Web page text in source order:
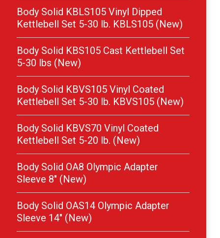
Body Solid KBLS105 Vinyl Dipped
Kettlebell Set 5-30 lb. KBLS105 (New)
Body Solid KBS105 Cast Kettlebell Set
5-30 lbs (New)
Body Solid KBVS105 Vinyl Coated
Kettlebell Set 5-30 lb. KBVS105 (New)
Body Solid KBVS70 Vinyl Coated
Kettlebell Set 5-20 lb. (New)
Body Solid OA8 Olympic Adapter
Sleeve 8″ (New)
Body Solid OAS14 Olympic Adapter
Sleeve 14″ (New)